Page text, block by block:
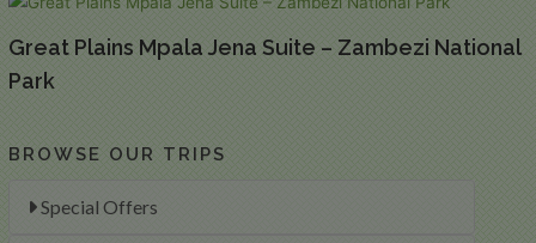
BROWSE OUR TRIPS
Special Offers
Great Plains Mpala Jena Suite – Zambezi National
Park